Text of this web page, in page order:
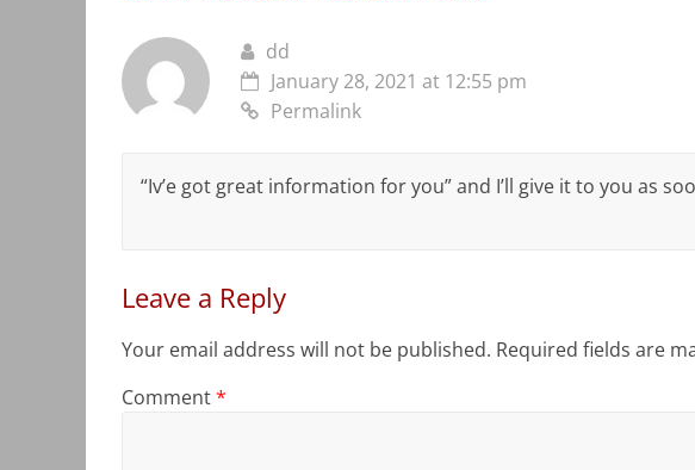
dd
January 28, 2021 at 12:55 pm
Permalink
“Iv’e got great information for you” and I’ll give it to you as
Leave a Reply
Your email address will not be published. Required fields are
Comment*